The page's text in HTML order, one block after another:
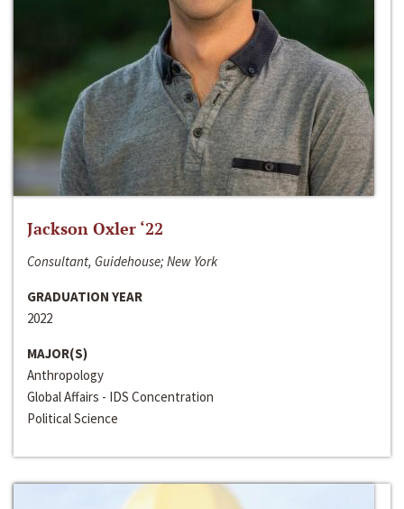
Jackson Oxler ‘22
Consultant, Guidehouse; New York
GRADUATION YEAR
2022
MAJOR(S)
Anthropology
Global Affairs - IDS Concentration
Political Science